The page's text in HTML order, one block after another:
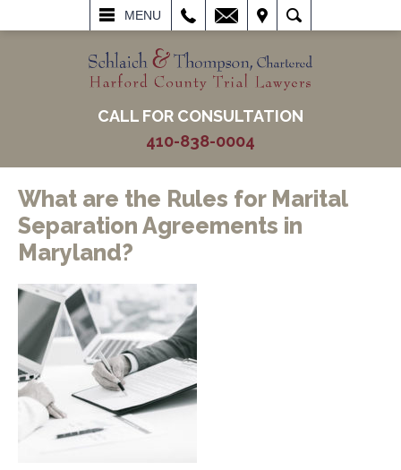
MENU
SEARCH
CALL FOR CONSULTATION
410-838-0004
What are the Rules for Marital
Separation Agreements in
Maryland?